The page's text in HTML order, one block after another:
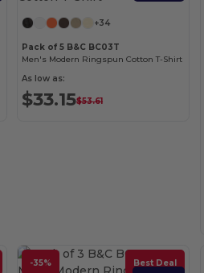
+34
Pack of 5 B&C BC03T
Men's Modern Ringspun Cotton T-Shirt
As low as:
$33.15$53.61
-35%
Best Deal